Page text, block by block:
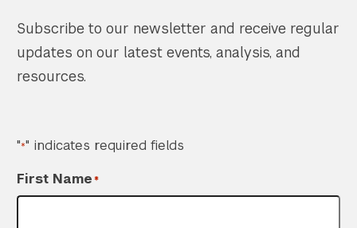
Subscribe to our newsletter and receive regular
updates on our latest events, analysis, and
resources.
"*" indicates required fields
First Name*